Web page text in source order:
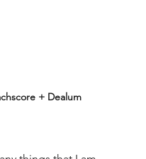
+ Dealum